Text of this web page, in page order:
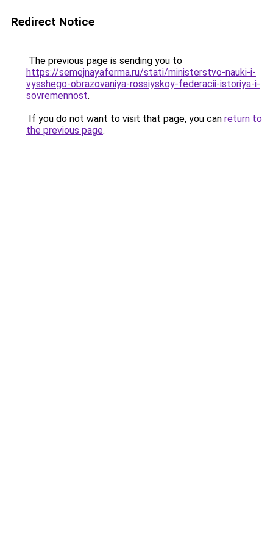
Redirect Notice
The previous page is sending you to
https://semejnayaferma.ru/stati/ministerstvo-nauki-i-
vysshego-obrazovaniya-rossiyskoy-federacii-istoriya-i-
sovremennost.
If you do not want to visit that page, you can return to
the previous page.